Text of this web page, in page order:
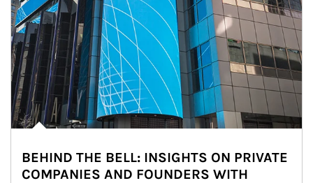
BEHIND THE BELL: INSIGHTS ON PRIVATE
COMPANIES AND FOUNDERS WITH